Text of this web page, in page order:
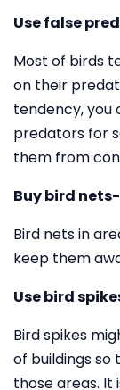
Use false
Most of birds
on their
tendency, you
predators for
them from
Buy bird nets-
Bird nets in
keep them
Use bird
Bird spikes
of buildings
those areas. It